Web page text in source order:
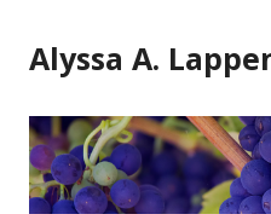
to
content
Alyssa A.